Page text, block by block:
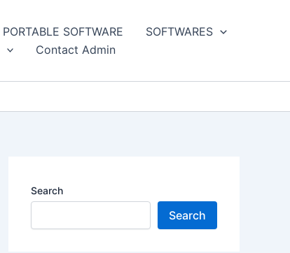
PORTABLE SOFTWARE
SOFTWARES
Contact Admin
Search
Search